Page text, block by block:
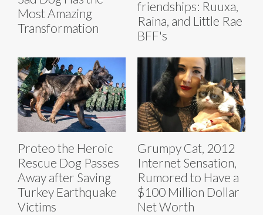
Most Amazing
Transformation
friendships: Ruuxa,
Raina, and Little Rae
BFF's
Proteo the Heroic
Rescue Dog Passes
Away after Saving
Turkey Earthquake
Victims
Grumpy Cat, 2012
Internet Sensation,
Rumored to Have a
$100 Million Dollar
Net Worth